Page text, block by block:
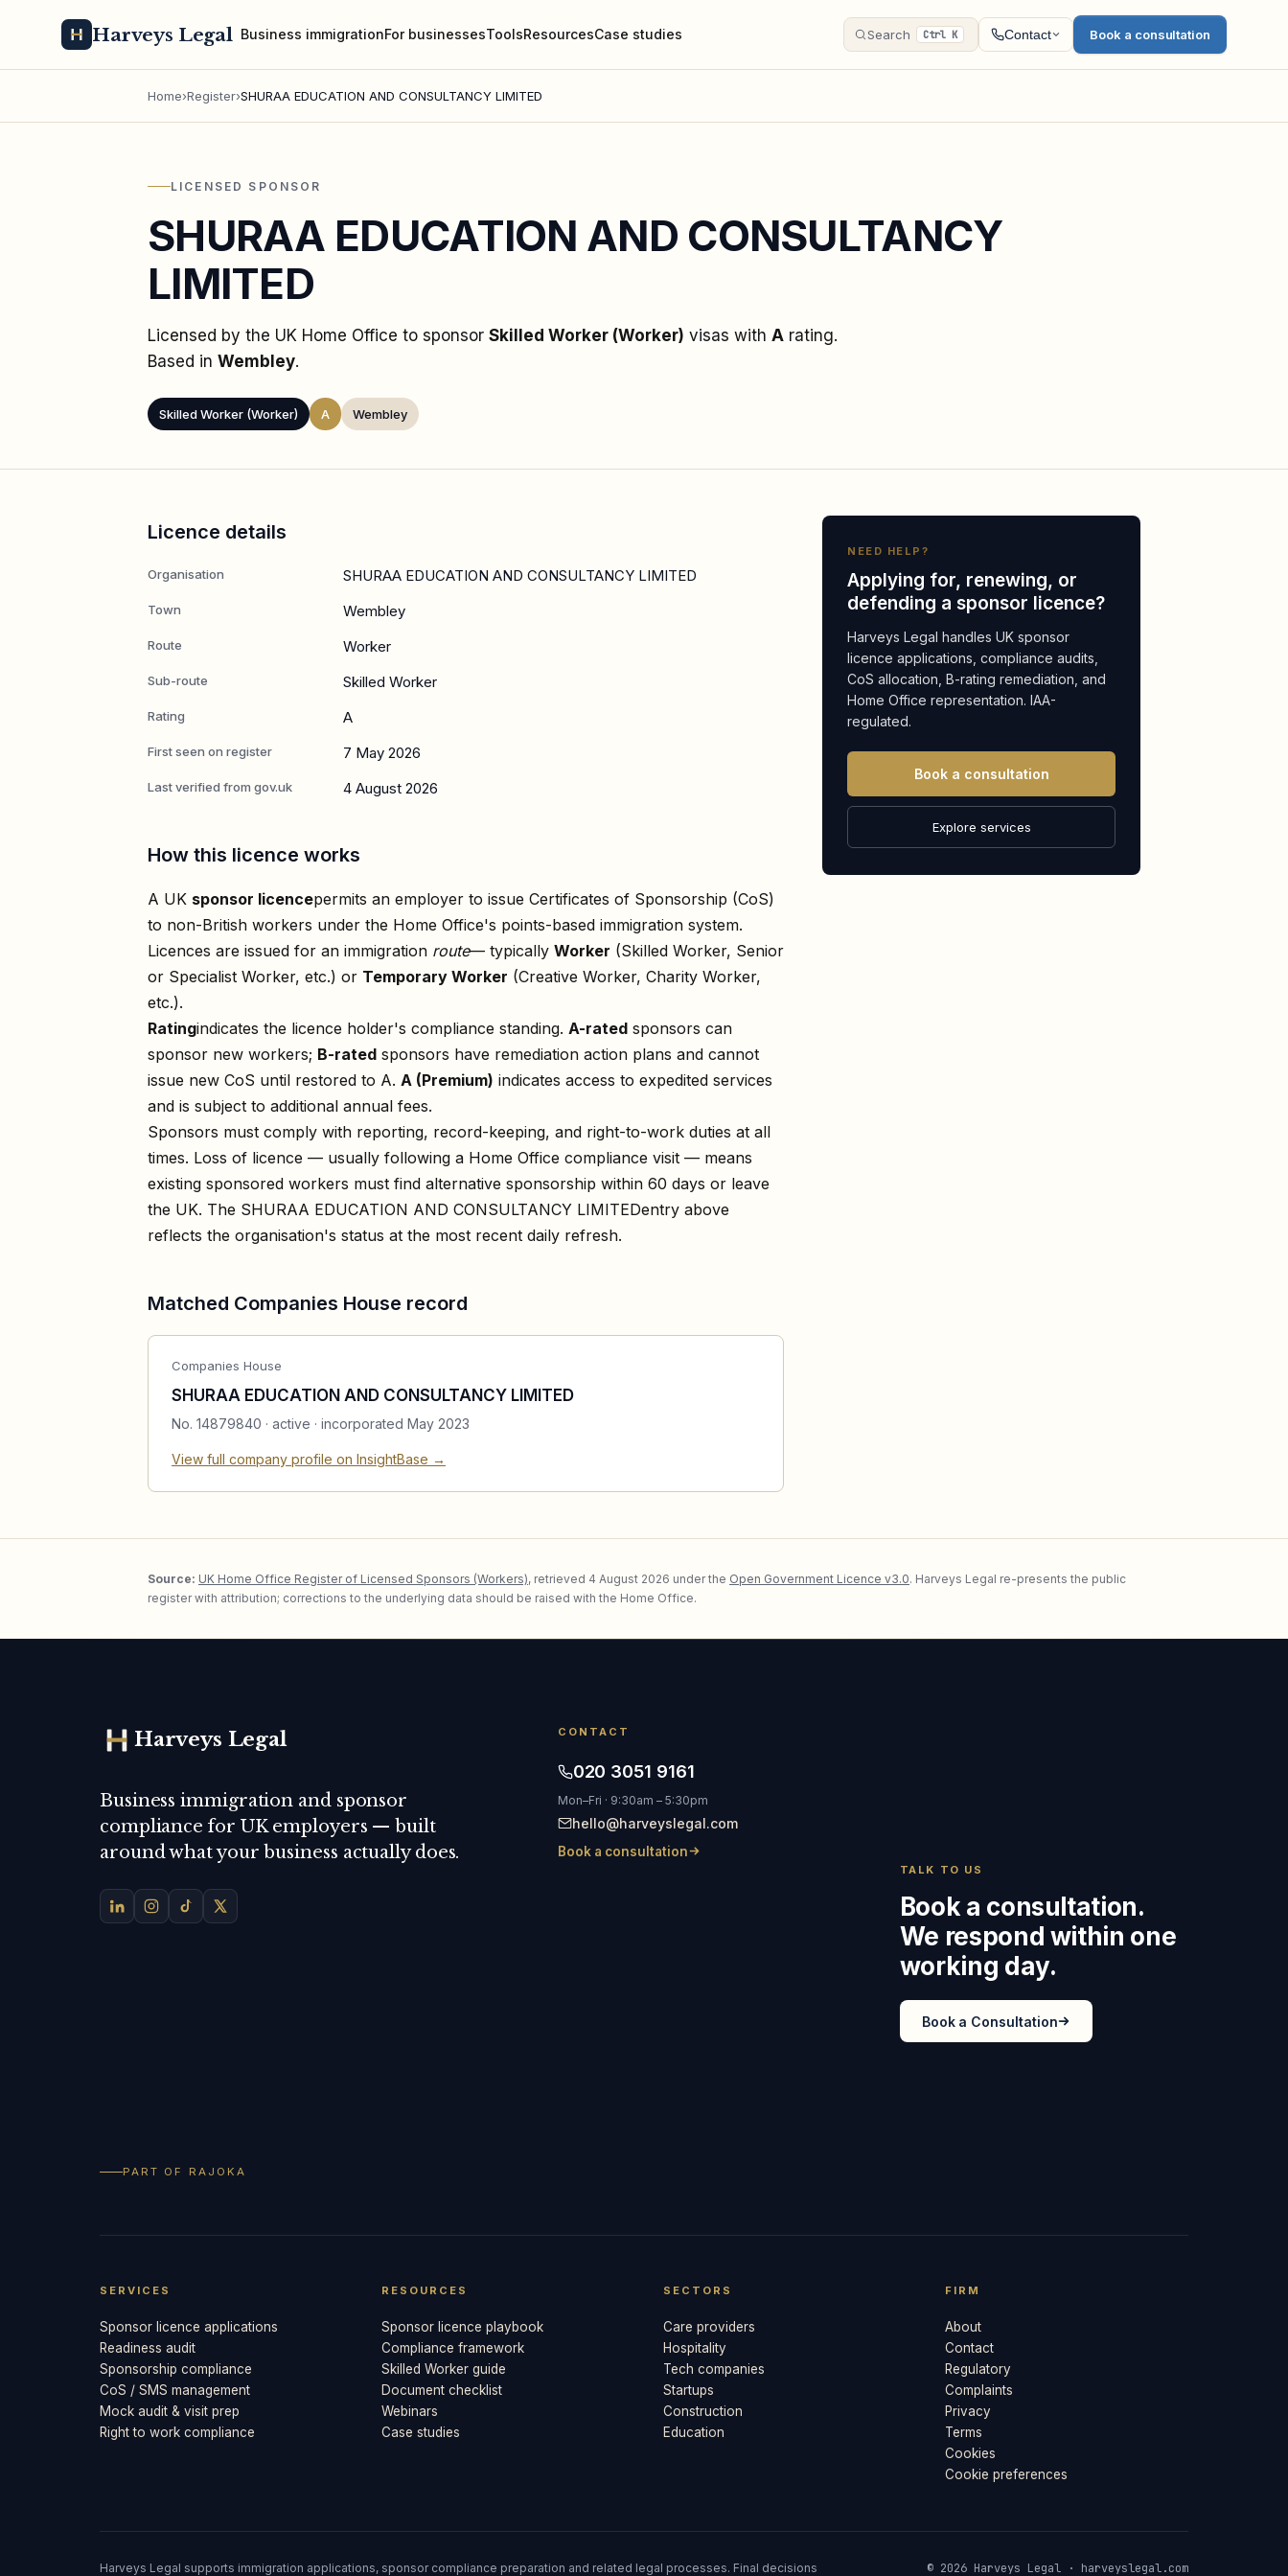
Harveys Legal Business immigrationFor businessesToolsResourcesCase studies Search Ctrl K Contact Book a consultation
Home›Register›SHURAA EDUCATION AND CONSULTANCY LIMITED
LICENSED SPONSOR
SHURAA EDUCATION AND CONSULTANCY
LIMITED
Licensed by the UK Home Office to sponsor Skilled Worker (Worker) visas with A rating.
Based in Wembley.
Skilled Worker (Worker) A Wembley
Licence details
Organisation SHURAA EDUCATION AND CONSULTANCY LIMITED
Town Wembley
Route Worker
Sub-route Skilled Worker
Rating A
First seen on register 7 May 2026
Last verified from gov.uk 4 August 2026
How this licence works
A UK sponsor licencepermits an employer to issue Certificates of Sponsorship (CoS)
to non-British workers under the Home Office's points-based immigration system.
Licences are issued for an immigration route— typically Worker (Skilled Worker, Senior
or Specialist Worker, etc.) or Temporary Worker (Creative Worker, Charity Worker,
etc.).
Ratingindicates the licence holder's compliance standing. A-rated sponsors can
sponsor new workers; B-rated sponsors have remediation action plans and cannot
issue new CoS until restored to A. A (Premium) indicates access to expedited services
and is subject to additional annual fees.
Sponsors must comply with reporting, record-keeping, and right-to-work duties at all
times. Loss of licence — usually following a Home Office compliance visit — means
existing sponsored workers must find alternative sponsorship within 60 days or leave
the UK. The SHURAA EDUCATION AND CONSULTANCY LIMITEDentry above
reflects the organisation's status at the most recent daily refresh.
Matched Companies House record
Companies House
SHURAA EDUCATION AND CONSULTANCY LIMITED
No. 14879840 · active · incorporated May 2023
View full company profile on InsightBase →
NEED HELP?
Applying for, renewing, or
defending a sponsor licence?
Harveys Legal handles UK sponsor
licence applications, compliance audits,
CoS allocation, B-rating remediation, and
Home Office representation. IAA-
regulated.
Book a consultation
Explore services
Source: UK Home Office Register of Licensed Sponsors (Workers), retrieved 4 August 2026 under the Open Government Licence v3.0. Harveys Legal re-presents the public
register with attribution; corrections to the underlying data should be raised with the Home Office.
Harveys Legal
Business immigration and sponsor
compliance for UK employers — built
around what your business actually does.
PART OF RAJOKA
CONTACT
020 3051 9161
Mon–Fri · 9:30am – 5:30pm
hello@harveyslegal.com
Book a consultation
TALK TO US
Book a consultation.
We respond within one
working day.
Book a Consultation
SERVICES
Sponsor licence applications
Readiness audit
Sponsorship compliance
CoS / SMS management
Mock audit & visit prep
Right to work compliance
RESOURCES
Sponsor licence playbook
Compliance framework
Skilled Worker guide
Document checklist
Webinars
Case studies
SECTORS
Care providers
Hospitality
Tech companies
Startups
Construction
Education
FIRM
About
Contact
Regulatory
Complaints
Privacy
Terms
Cookies
Cookie preferences
Harveys Legal supports immigration applications, sponsor compliance preparation and related legal processes. Final decisions © 2026 Harveys Legal · harveyslegal.com